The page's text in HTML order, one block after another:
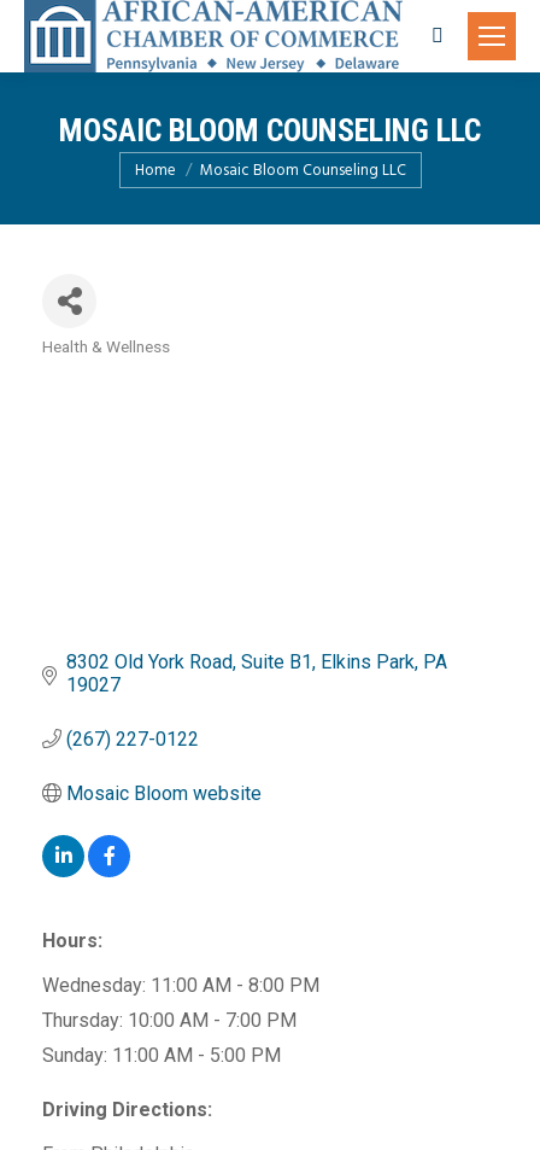
Search:
MOSAIC BLOOM COUNSELING LLC
You are here:
Home Mosaic Bloom Counseling LLC
Health & Wellness
8302 Old York Road Suite B1 Elkins Park PA
19027
(267) 227-0122
Mosaic Bloom website
Hours:
Wednesday: 11:00 AM - 8:00 PM
Thursday: 10:00 AM - 7:00 PM
Sunday: 11:00 AM - 5:00 PM
Driving Directions: